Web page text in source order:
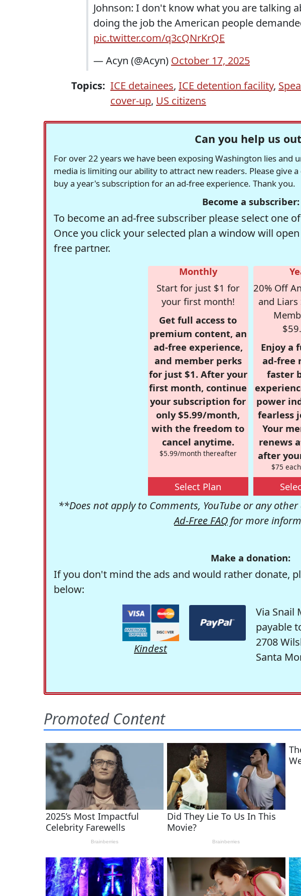
Johnson: I don't know what you are talking
doing the job the American people
pic.twitter.com/q3cQNrKrQE
— Acyn (@Acyn) October 17, 2025
Topics: ICE detainees, ICE detention facility,
cover-up, US citizens
Can you help us
For over 22 years we have been exposing Washington lies and
media is limiting our ability to attract new readers. Please give
buy a year's subscription for an ad-free experience. Thank you.
Become a subscriber:
To become an ad-free subscriber please select one
Once you click your selected plan a window will
free partner.
Monthly
Start for just $1 for
your first month!
Get full access to
premium content, an
ad-free experience,
and member perks
for just $1. After your
first month, continue
your subscription for
only $5.99/month,
with the freedom to
cancel anytime.
$5.99/month thereafter
Select Plan
20% Off
and
Enjoy a
ad-free
faster
power
fearless
Your
renews
after
$75
**Does not apply to Comments, YouTube or any
Ad-Free FAQ for more
Make a donation:
If you don't mind the ads and would rather donate,
below:
Kindest
Via Snail
payable
2708
Santa